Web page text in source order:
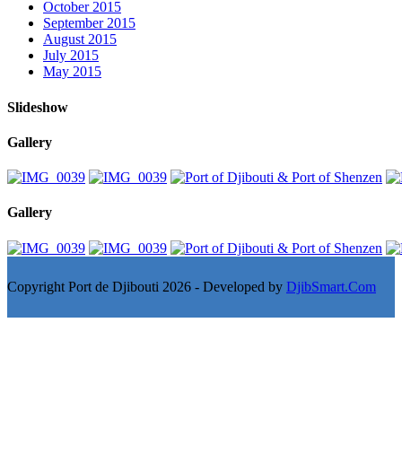
October 2015
September 2015
August 2015
July 2015
May 2015
Slideshow
Gallery
Gallery
Copyright Port de Djibouti 2026 - Developed by DjibSmart.Com